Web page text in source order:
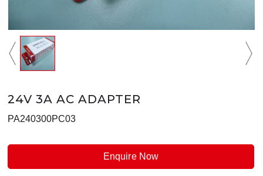
24V 3A AC ADAPTER
PA240300PC03
Enquire Now